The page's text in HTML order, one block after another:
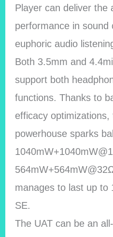
Player can deliver the
performance in sound
euphoric audio
Both 3.5mm and
support both
functions. Thanks to
efficacy optimizations,
powerhouse sparks
manages to last up to
SE.
The UAT can be an